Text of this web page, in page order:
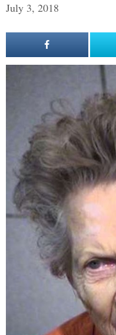
July 3, 2018